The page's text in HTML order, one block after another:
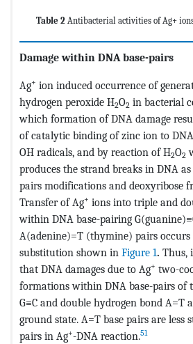
Table 2 Antibacterial activities of Ag+
Damage within DNA base-pairs
Ag+ ion induced occurrence of
hydrogen peroxide H2O2 in bacterial
which formation of DNA damage
of catalytic binding of zinc ion to
OH radicals, and by reaction of H2O2
produces the strand breaks in DNA
pairs modifications and deoxyribose
Transfer of Ag+ ions into triple and
within DNA base-pairing
A(adenine)=T (thymine) pairs occurs
substitution shown in Figure 1. Thus,
that DNA damages due to Ag+ two-
formations within DNA base-pairs of
G≡C and double hydrogen bond A=T
ground state. A=T base pairs are less
pairs in Ag+-DNA reaction.51